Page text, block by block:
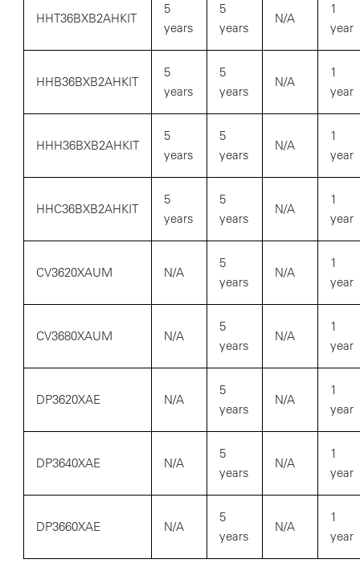
HHT36BXB2AHKIT
5
years
5
years
N/A
1
year
HHB36BXB2AHKIT
5
years
5
years
N/A
1
year
HHH36BXB2AHKIT
5
years
5
years
N/A
1
year
HHC36BXB2AHKIT
5
years
5
years
N/A
1
year
CV3620XAUM N/A
5
years
N/A
1
year
CV3680XAUM N/A
5
years
N/A
1
year
DP3620XAE N/A
5
years
N/A
1
year
DP3640XAE N/A
5
years
N/A
1
year
DP3660XAE N/A
5
years
N/A
1
year